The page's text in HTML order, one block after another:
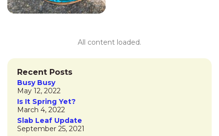
All content loaded.
Recent Posts
Busy Busy
May 12, 2022
Is It Spring Yet?
March 4, 2022
Slab Leaf Update
September 25, 2021